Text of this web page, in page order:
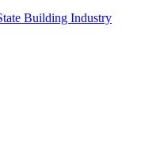
Building Industry